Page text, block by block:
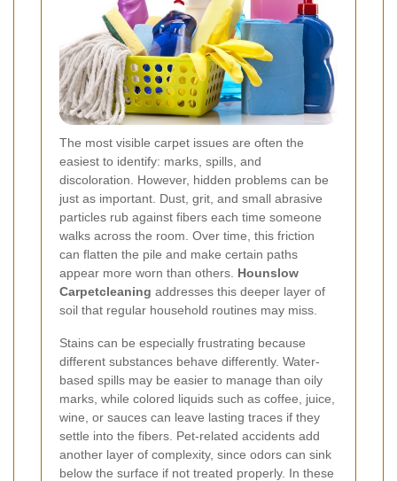
The most visible carpet issues are often the
easiest to identify: marks, spills, and
discoloration. However, hidden problems can be
just as important. Dust, grit, and small abrasive
particles rub against fibers each time someone
walks across the room. Over time, this friction
can flatten the pile and make certain paths
appear more worn than others. Hounslow
Carpetcleaning addresses this deeper layer of
soil that regular household routines may miss.
Stains can be especially frustrating because
different substances behave differently. Water-
based spills may be easier to manage than oily
marks, while colored liquids such as coffee, juice,
wine, or sauces can leave lasting traces if they
settle into the fibers. Pet-related accidents add
another layer of complexity, since odors can sink
below the surface if not treated properly. In these